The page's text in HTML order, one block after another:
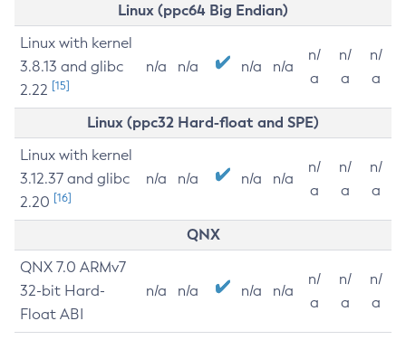
Linux (ppc64 Big Endian)
Linux with kernel
3.8.13 and glibc
2.22 [15]
n/a n/a n/a n/a
n/
a
n/
a
n/
a
Linux (ppc32 Hard-float and SPE)
Linux with kernel
3.12.37 and glibc
2.20 [16]
n/a n/a n/a n/a
n/
a
n/
a
n/
a
QNX
QNX 7.0 ARMv7
32-bit Hard-
Float ABI
n/a n/a n/a n/a
n/
a
n/
a
n/
a